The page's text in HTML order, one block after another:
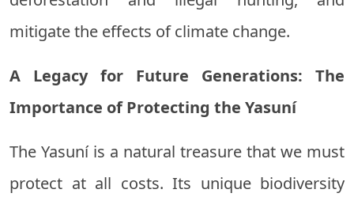
mitigate the effects of climate change.
A Legacy for Future Generations: The
Importance of Protecting the Yasuní
The Yasuní is a natural treasure that we must
protect at all costs. Its unique biodiversity